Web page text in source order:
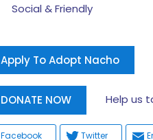
Social & Friendly
Apply To Adopt Nacho
DONATE NOW Help us
Facebook Twitter